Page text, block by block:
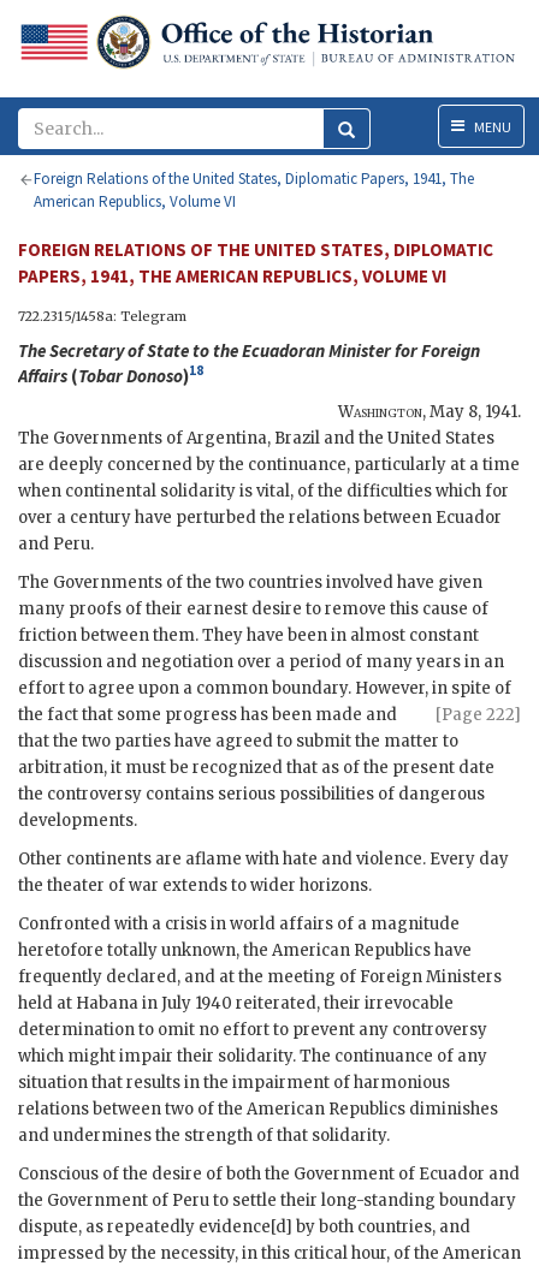
MenuMENU
Foreign Relations of the United States, Diplomatic Papers, 1941, The
American Republics, Volume VI
FOREIGN RELATIONS OF THE UNITED STATES, DIPLOMATIC
PAPERS, 1941, THE AMERICAN REPUBLICS, VOLUME VI
722.2315/1458a: Telegram
TheSecretary of Stateto the Ecuadoran Minister for Foreign
Affairs (Tobar Donoso)18
Washington,May 8, 1941.
The Governments of Argentina, Brazil and the United States
are deeply concerned by the continuance, particularly at a time
when continental solidarity is vital, of the difficulties which for
over a century have perturbed the relations between Ecuador
and Peru.
The Governments of the two countries involved have given
many proofs of their earnest desire to remove this cause of
friction between them. They have been in almost constant
discussion and negotiation over a period of many years in an
effort to agree upon a common boundary. However, in spite of
the fact that some progress has
[Page 222]
been made and
that the two parties have agreed to submit the matter to
arbitration, it must be recognized that as of the present date
the controversy contains serious possibilities of dangerous
developments.
Other continents are aflame with hate and violence. Every day
the theater of war extends to wider horizons.
Confronted with a crisis in world affairs of a magnitude
heretofore totally unknown, the American Republics have
frequently declared, and at the meeting of Foreign Ministers
held at Habana in July 1940 reiterated, their irrevocable
determination to omit no effort to prevent any controversy
which might impair their solidarity. The continuance of any
situation that results in the impairment of harmonious
relations between two of the American Republics diminishes
and undermines the strength of that solidarity.
Conscious of the desire of both the Government of Ecuador and
the Government of Peru to settle their long-standing boundary
dispute, as repeatedly evidence[d] by both countries, and
impressed by the necessity, in this critical hour, of the American